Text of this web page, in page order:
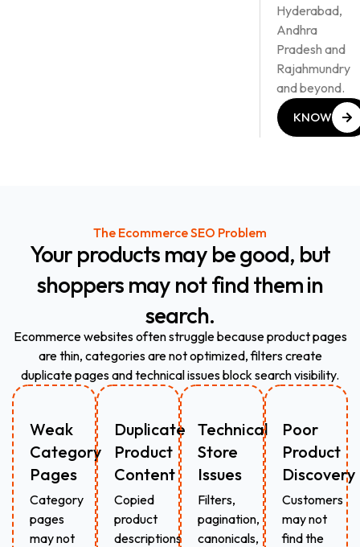
Hyderabad,
Andhra
Pradesh and
Rajahmundry
and beyond.
KNOW
The Ecommerce SEO Problem
Your products may begood, but
shoppers may notfind themin
search.
Ecommerce websites often struggle because product pages
are thin, categories are not optimized, filters create
duplicate pages and technical issues block search visibility.
Weak
Category
Pages
Category
pages
may not
Duplicate
Product
Content
Copied
product
descriptions
Technical
Store
Issues
Filters,
pagination,
canonicals,
Poor
Product
Discovery
Customers
may not
find the